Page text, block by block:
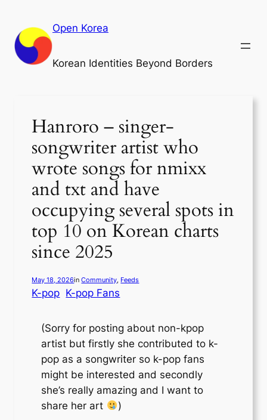
content
Open Korea
Korean Identities Beyond Borders
Hanroro – singer-
songwriter artist who
wrote songs for nmixx
and txt and have
occupying several spots in
top 10 on Korean charts
since 2025
May 18, 2026inCommunity, Feeds
K-pop K-pop Fans
(Sorry for posting about non-kpop
artist but firstly she contributed to k-
pop as a songwriter so k-pop fans
might be interested and secondly
she’s really amazing and I want to
share her art
)